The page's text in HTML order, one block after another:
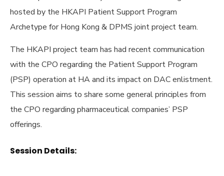
hosted by the HKAPI Patient Support Program
Archetype for Hong Kong & DPMS joint project team.
The HKAPI project team has had recent communication
with the CPO regarding the Patient Support Program
(PSP) operation at HA and its impact on DAC enlistment.
This session aims to share some general principles from
the CPO regarding pharmaceutical companies’ PSP
offerings.
Session Details: